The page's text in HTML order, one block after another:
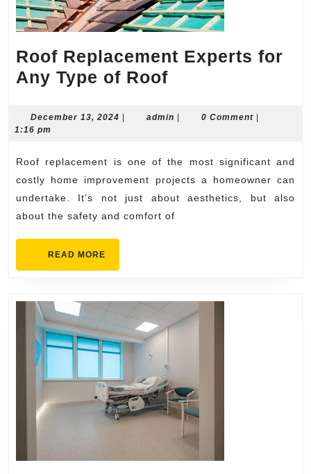
Roof Replacement Experts for
Any Type of RoofRoof
Experts
Any
Type
of
Roof
December 13, 2024 December
admin admin0 Comment
1:16 pm
Roof replacement is one of the most significant and
costly home improvement projects a homeowner can
undertake. It’s not just about aesthetics, but also
about the safety and comfort of
READ MORE
MORE